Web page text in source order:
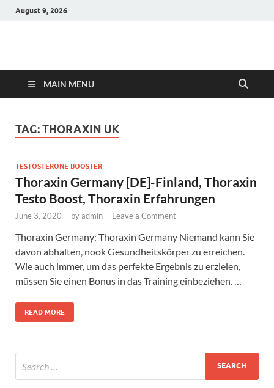
August 9, 2026
Hulk Supplements
MAIN MENU
TAG:THORAXIN UK
TESTOSTERONE BOOSTER
Thoraxin Germany [DE]-Finland, Thoraxin
Testo Boost, Thoraxin Erfahrungen
June 3, 2020 - byadmin - Leave a Comment
Thoraxin Germany: Thoraxin Germany Niemand kann Sie
davon abhalten, nook Gesundheitskörper zu erreichen.
Wie auch immer, um das perfekte Ergebnis zu erzielen,
müssen Sie einen Bonus in das Training einbeziehen. …
READ MORE